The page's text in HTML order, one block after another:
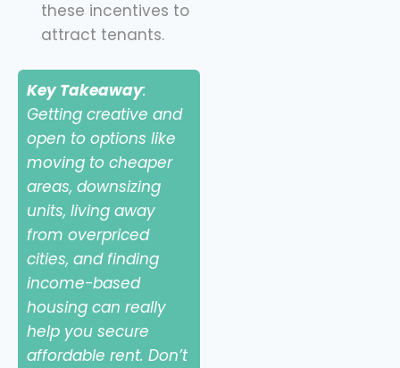
these incentives to
attract tenants.
Key Takeaway:
Getting creative and
open to options like
moving to cheaper
areas, downsizing
units, living away
from overpriced
cities, and finding
income-based
housing can really
help you secure
affordable rent. Don’t